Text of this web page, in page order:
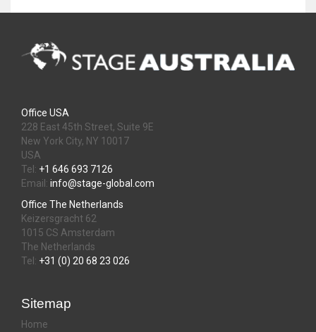
Office USA
228 East 45th Street, Suite 9E
New York City, NY 10017
USA
Tel: +1 646 693 7126
Email: info@stage-global.com
Office The Netherlands
Keizersgracht 62
1015 CS Amsterdam
The Netherlands
Tel: +31 (0) 20 68 23 026
Sitemap
Home